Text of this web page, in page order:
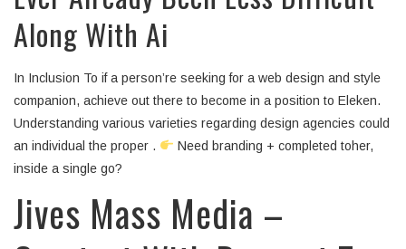
Along With Ai
In Inclusion To if a person’re seeking for a web design and style
companion, achieve out there to become in a position to Eleken.
Understanding various varieties regarding design agencies could
an individual the proper .
Need branding + completed toher,
inside a single go?
Jives Mass Media –